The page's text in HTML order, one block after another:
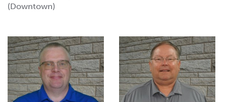
(Downtown)